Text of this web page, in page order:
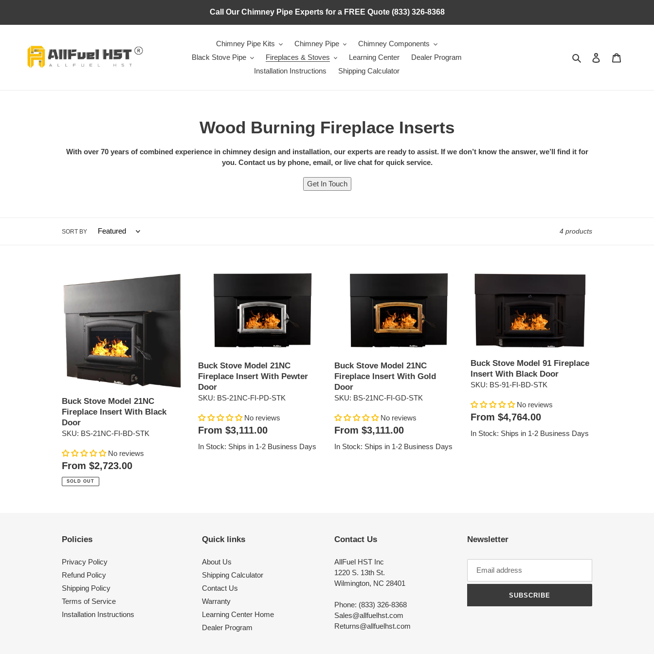
content
Call Our Chimney Pipe Experts for a FREE Quote (833) 326-8368
Chimney Pipe Kits Chimney Pipe
Chimney Components
Black Stove Pipe
Fireplaces & Stoves Learning Center
Dealer Program
Installation Instructions
Shipping Calculator
Search Log in
C
o
Wood Burning Fireplace Inserts
With over 70 years of combined experience in chimney design and installation, our experts are ready to assist. If we don’t know the answer, we’ll find it for
you. Contact us by phone, email, or live chat for quick service.
Get In Touch
SORT BY 4 products
Stove
Fireplace
With
Black
Door
Buck Stove Model 21NC
Fireplace Insert With Black
Door
SKU: BS-21NC-FI-BD-STK
No reviews
Regular
From $2,723.00
SOLD OUT
Buck
Model
21NC
Door
Buck Stove Model 21NC
Fireplace Insert With Pewter
Door
SKU: BS-21NC-FI-PD-STK
No reviews
Regular
From $3,111.00
In Stock: Ships in 1-2 Business Days
Buck
Model
21NC
Door
Buck Stove Model 21NC
Fireplace Insert With Gold
Door
SKU: BS-21NC-FI-GD-STK
No reviews
Regular
From $3,111.00
In Stock: Ships in 1-2 Business Days
Buck
91
Fireplace
Insert
With
Door
Buck Stove Model 91 Fireplace
Insert With Black Door
SKU: BS-91-FI-BD-STK
No reviews
Regular
From $4,764.00
In Stock: Ships in 1-2 Business Days
Policies
Privacy Policy
Refund Policy
Shipping Policy
Terms of Service
Installation Instructions
Quick links
About Us
Shipping Calculator
Contact Us
Warranty
Learning Center Home
Dealer Program
Contact Us
AllFuel HST Inc
1220 S. 13th St.
Wilmington, NC 28401
Phone: (833) 326-8368
Sales@allfuelhst.com
Returns@allfuelhst.com
Newsletter
SUBSCRIBE